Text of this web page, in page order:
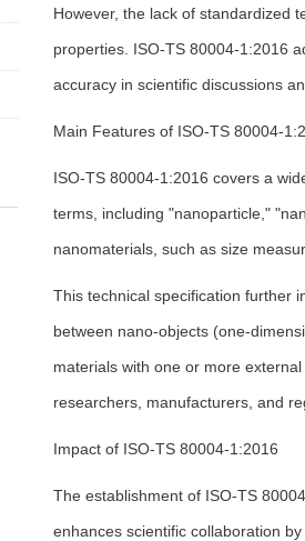
However, the lack of standardized
properties. ISO-TS 80004-1:2016
accuracy in scientific discussions
Main Features of ISO-TS 80004-
ISO-TS 80004-1:2016 covers a
terms, including "nanoparticle,"
nanomaterials, such as size
This technical specification further
between nano-objects (one-
materials with one or more
researchers, manufacturers, and
Impact of ISO-TS 80004-1:2016
The establishment of ISO-TS
enhances scientific collaboration